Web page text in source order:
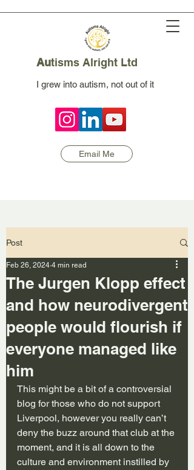
Autisms Alright Ltd
I grew into autism, not out of it
Email Me
Post
The Jurgen Klopp effect
and how neurodivergent
people would flourish if
everyone managed like
him
Feb 26, 2024 4 min read
This might be a bit of a controversial
blog for those who do not support
Liverpool, however you really can’t
deny the buzz around that club at the
moment, and it is all down to the
culture and environment instilled by